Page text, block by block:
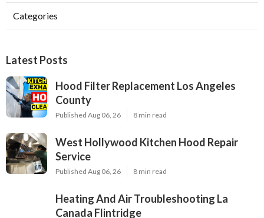
Categories
Latest Posts
Hood Filter Replacement Los Angeles
County
Published Aug 06, 26 8 min read
West Hollywood Kitchen Hood Repair
Service
Published Aug 06, 26 8 min read
Heating And Air Troubleshooting La
Canada Flintridge